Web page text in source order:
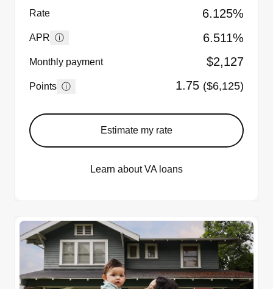
Rate 6.125%
APR ⓘ 6.511%
Monthly payment $2,127
Points ⓘ 1.75 ($6,125)
Estimate my rate
Learn about VA loans